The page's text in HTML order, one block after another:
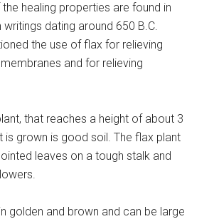
healing properties are found in
writings dating around 650 B.C.
the use of flax for relieving
and for relieving
that reaches a height of about 3
is grown is good soil. The flax plant
leaves on a tough stalk and
golden and brown and can be large